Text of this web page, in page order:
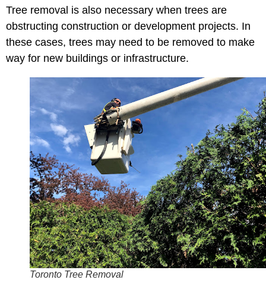
Tree removal is also necessary when trees are
obstructing construction or development projects. In
these cases, trees may need to be removed to make
way for new buildings or infrastructure.
Toronto Tree Removal